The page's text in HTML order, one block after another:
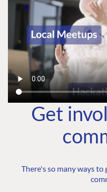
Get
There's so many ways